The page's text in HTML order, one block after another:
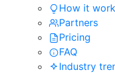
How it
Partners
Pricing
FAQ
Industry